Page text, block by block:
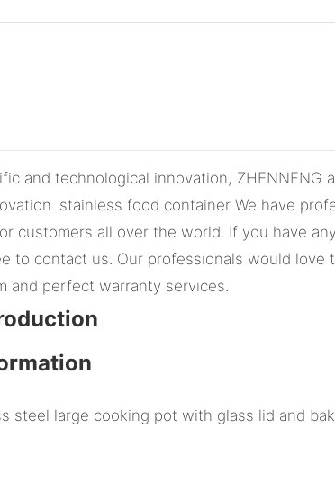
and technological innovation,
stainless food container We have
customers all over the world. If you have
to contact us. Our professionals would
and perfect warranty services.